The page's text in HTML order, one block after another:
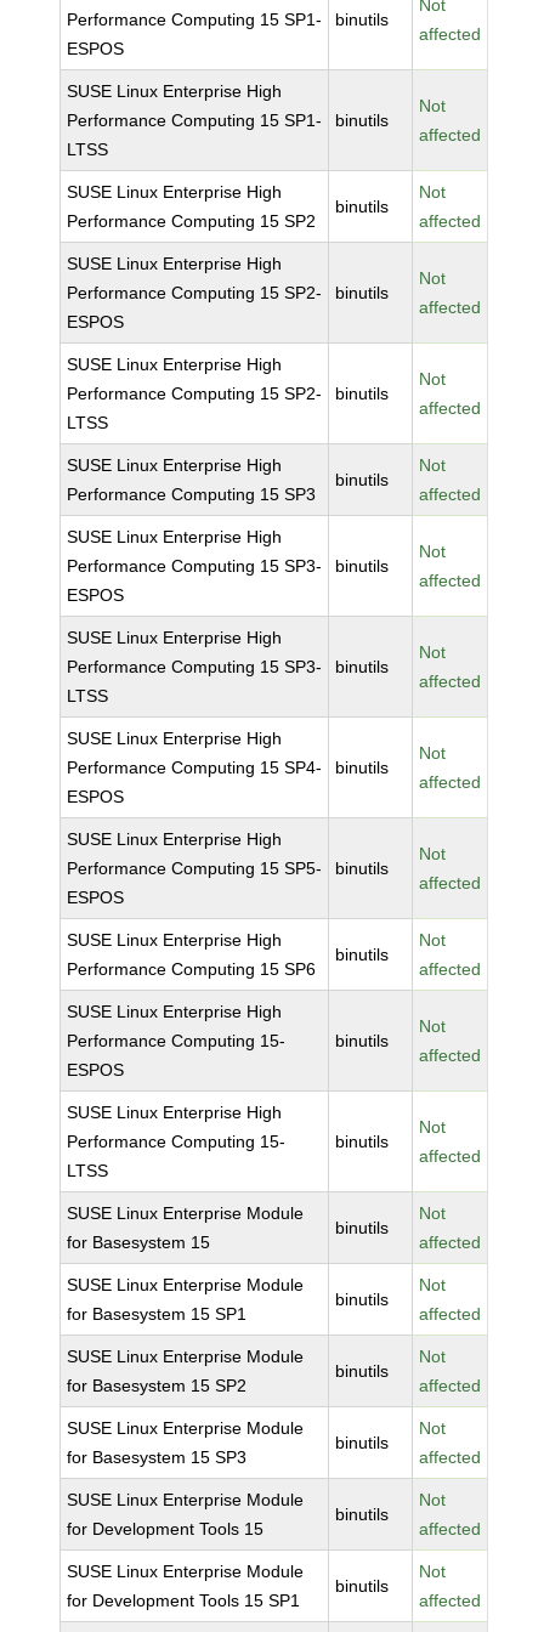
Performance Computing 15 SP1-
ESPOS
binutils
Not
affected
SUSE Linux Enterprise High
Performance Computing 15 SP1-
LTSS
binutils
Not
affected
SUSE Linux Enterprise High
Performance Computing 15 SP2
binutils
Not
affected
SUSE Linux Enterprise High
Performance Computing 15 SP2-
ESPOS
binutils
Not
affected
SUSE Linux Enterprise High
Performance Computing 15 SP2-
LTSS
binutils
Not
affected
SUSE Linux Enterprise High
Performance Computing 15 SP3
binutils
Not
affected
SUSE Linux Enterprise High
Performance Computing 15 SP3-
ESPOS
binutils
Not
affected
SUSE Linux Enterprise High
Performance Computing 15 SP3-
LTSS
binutils
Not
affected
SUSE Linux Enterprise High
Performance Computing 15 SP4-
ESPOS
binutils
Not
affected
SUSE Linux Enterprise High
Performance Computing 15 SP5-
ESPOS
binutils
Not
affected
SUSE Linux Enterprise High
Performance Computing 15 SP6
binutils
Not
affected
SUSE Linux Enterprise High
Performance Computing 15-
ESPOS
binutils
Not
affected
SUSE Linux Enterprise High
Performance Computing 15-
LTSS
binutils
Not
affected
SUSE Linux Enterprise Module
for Basesystem 15
binutils
Not
affected
SUSE Linux Enterprise Module
for Basesystem 15 SP1
binutils
Not
affected
SUSE Linux Enterprise Module
for Basesystem 15 SP2
binutils
Not
affected
SUSE Linux Enterprise Module
for Basesystem 15 SP3
binutils
Not
affected
SUSE Linux Enterprise Module
for Development Tools 15
binutils
Not
affected
SUSE Linux Enterprise Module
for Development Tools 15 SP1
binutils
Not
affected